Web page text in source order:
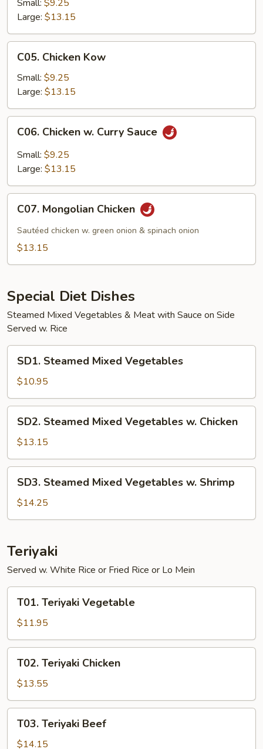
Oyster
Sauce
Small: $9.25
Large: $13.15
Chicken
Kow
C05. Chicken Kow
Small: $9.25
Large: $13.15
Chicken
Curry
C06. Chicken w. Curry Sauce
Small: $9.25
Large: $13.15
Mongolian
Chicken
C07. Mongolian Chicken
Sautéed chicken w. green onion & spinach onion
$13.15
Special Diet Dishes
Steamed Mixed Vegetables & Meat with Sauce on Side
Served w. Rice
Steamed
Mixed
Vegetables
SD1. Steamed Mixed Vegetables
$10.95
Steamed
Mixed
Vegetables
w.
Chicken
SD2. Steamed Mixed Vegetables w. Chicken
$13.15
Steamed
Mixed
Vegetables
Shrimp
SD3. Steamed Mixed Vegetables w. Shrimp
$14.25
Teriyaki
Served w. White Rice or Fried Rice or Lo Mein
Teriyaki
Vegetable
T01. Teriyaki Vegetable
$11.95
Teriyaki
Chicken
T02. Teriyaki Chicken
$13.55
Teriyaki
Beef
T03. Teriyaki Beef
$14.15